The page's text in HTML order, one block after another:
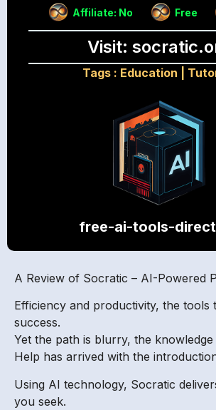
Affiliate: No Free
Visit:
Tags : Education
free-ai-tools-
A Review of Socratic – AI-Powered
Efficiency and productivity, the tools
success.
Yet the path is blurry, the knowledge
Help has arrived with the
Using AI technology, Socratic
you seek.